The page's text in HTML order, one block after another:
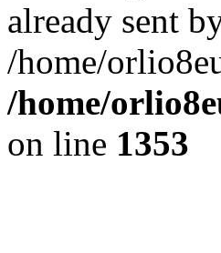
already sent
/home/
/home/
on line 1353